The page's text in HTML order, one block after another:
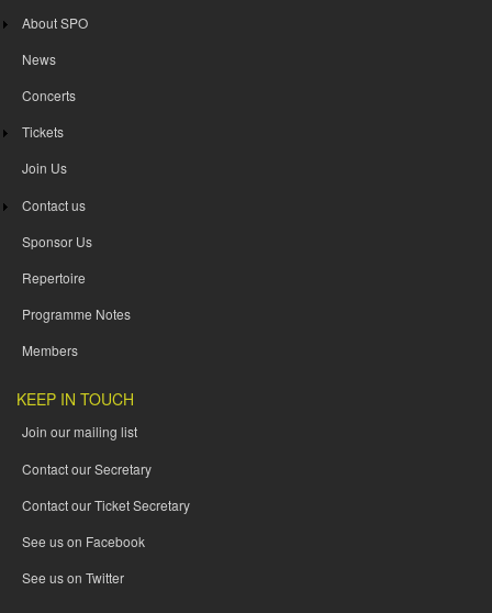
About SPO
News
Concerts
Tickets
Join Us
Contact us
Sponsor Us
Repertoire
Programme Notes
Members
KEEP IN TOUCH
Join our mailing list
Contact our Secretary
Contact our Ticket Secretary
See us on Facebook
See us on Twitter